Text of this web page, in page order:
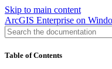
Skip to main content
ArcGIS Enterprise on
Table of Contents